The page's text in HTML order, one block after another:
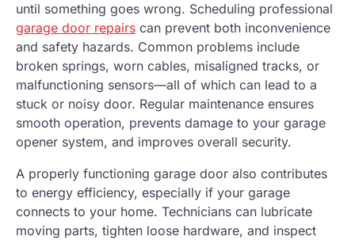
until something goes wrong. Scheduling professional
garage door repairs can prevent both inconvenience
and safety hazards. Common problems include
broken springs, worn cables, misaligned tracks, or
malfunctioning sensors—all of which can lead to a
stuck or noisy door. Regular maintenance ensures
smooth operation, prevents damage to your garage
opener system, and improves overall security.
A properly functioning garage door also contributes
to energy efficiency, especially if your garage
connects to your home. Technicians can lubricate
moving parts, tighten loose hardware, and inspect